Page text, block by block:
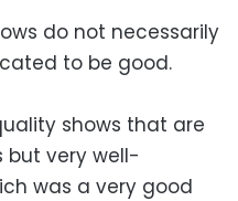
do not necessarily
to be good.
shows that are
but very well-
was a very good